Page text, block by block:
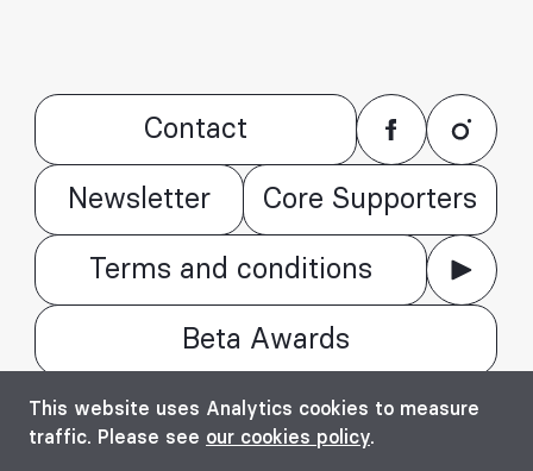
This website uses Analytics cookies to measure
traffic. Please see our cookies policy.
Contact
Newsletter Core Supporters
Terms and conditions
Beta Awards
© Bienala timișoreană de arhitectură Beta
2016 - 2026. All rights reserved.